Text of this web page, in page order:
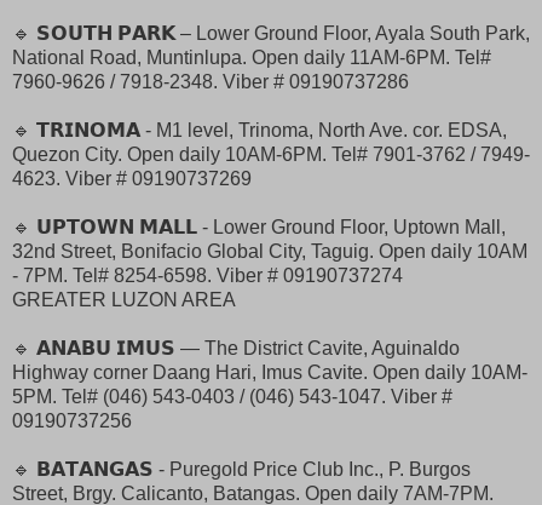
🔹 𝗦𝗢𝗨𝗧𝗛 𝗣𝗔𝗥𝗞 – Lower Ground Floor, Ayala South Park,
National Road, Muntinlupa. Open daily 11AM-6PM. Tel#
7960-9626 / 7918-2348. Viber # 09190737286
🔹 𝗧𝗥𝗜𝗡𝗢𝗠𝗔 - M1 level, Trinoma, North Ave. cor. EDSA,
Quezon City. Open daily 10AM-6PM. Tel# 7901-3762 / 7949-
4623. Viber # 09190737269
🔹 𝗨𝗣𝗧𝗢𝗪𝗡 𝗠𝗔𝗟𝗟 - Lower Ground Floor, Uptown Mall,
32nd Street, Bonifacio Global City, Taguig. Open daily 10AM
- 7PM. Tel# 8254-6598. Viber # 09190737274
GREATER LUZON AREA
🔹 𝗔𝗡𝗔𝗕𝗨 𝗜𝗠𝗨𝗦 — The District Cavite, Aguinaldo
Highway corner Daang Hari, Imus Cavite. Open daily 10AM-
5PM. Tel# (046) 543-0403 / (046) 543-1047. Viber #
09190737256
🔹 𝗕𝗔𝗧𝗔𝗡𝗚𝗔𝗦 - Puregold Price Club Inc., P. Burgos
Street, Brgy. Calicanto, Batangas. Open daily 7AM-7PM.